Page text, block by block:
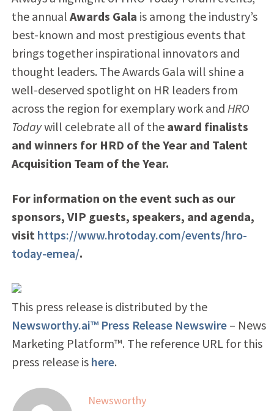
the annual Awards Gala is among the industry’s
best-known and most prestigious events that
brings together inspirational innovators and
thought leaders. The Awards Gala will shine a
well-deserved spotlight on HR leaders from
across the region for exemplary work and HRO
Todaywill celebrate all of the award finalists
and winners for HRD of the Year and Talent
Acquisition Team of the Year.
For information on the event such as our
sponsors, VIP guests, speakers, and agenda,
visit https://www.hrotoday.com/events/hro-
today-emea/.
This press release is distributed by the
Newsworthy.ai™ Press Release Newswire– News
Marketing Platform™. The reference URL for this
press release is here.
Newsworthy